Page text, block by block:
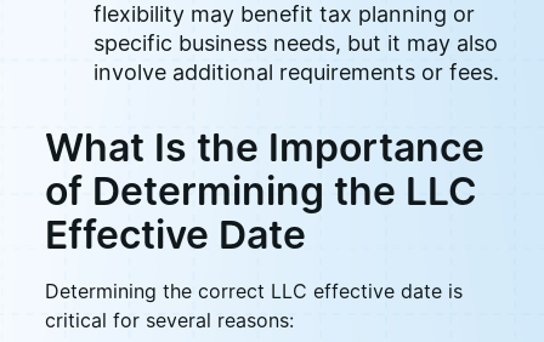
flexibility may benefit tax planning or
specific business needs, but it may also
involve additional requirements or fees.
What Is the Importance
of Determining the LLC
Effective Date
Determining the correct LLC effective date is
critical for several reasons: